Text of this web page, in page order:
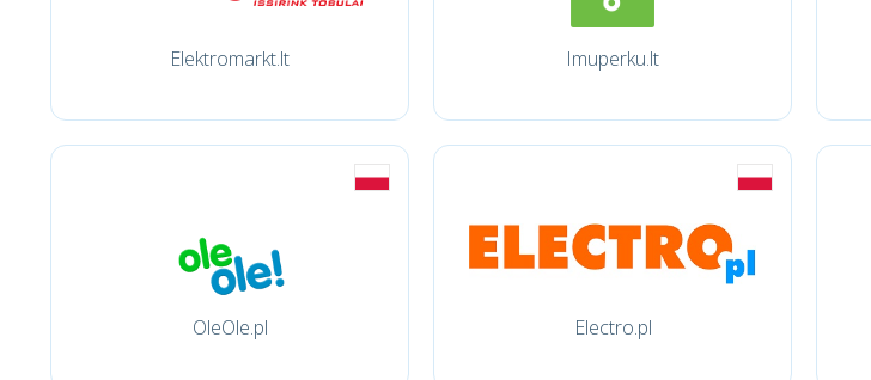
Elektromarkt.lt Imuperku.lt
OleOle.pl Electro.pl